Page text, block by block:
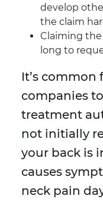
develop
the claim
Claiming
long to
It’s common
companies
treatment
not initially
your back is
causes
neck pain